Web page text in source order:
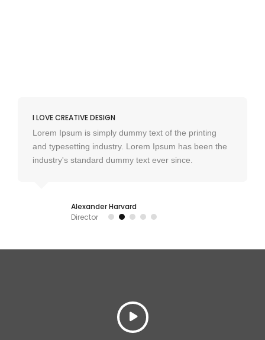
I LOVE CREATIVE DESIGN
Lorem Ipsum is simply dummy text of the printing
and typesetting industry. Lorem Ipsum has been the
industry's standard dummy text ever since.
Alexander Harvard
Director